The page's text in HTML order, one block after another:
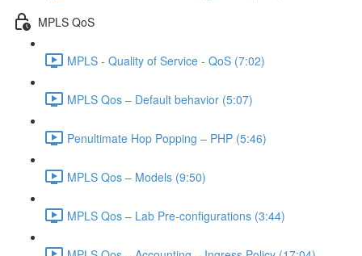
MPLS QoS
MPLS - Quality of Service - QoS (7:02)
MPLS Qos – Default behavior (5:07)
Penultimate Hop Popping – PHP (5:46)
MPLS Qos – Models (9:50)
MPLS Qos – Lab Pre-configurations (3:44)